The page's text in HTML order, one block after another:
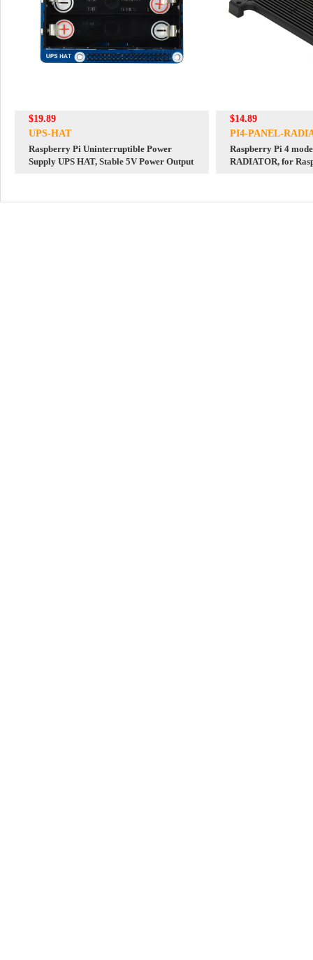
$19.89
UPS-HAT
Raspberry Pi Uninterruptible Power
Supply UPS HAT, Stable 5V Power Output
$14.89
PI4-PANEL-
Raspberry Pi 4
RADIATOR, for